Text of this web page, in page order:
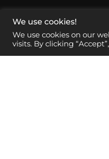
We use cookies!
We use cookies on our
visits. By clicking